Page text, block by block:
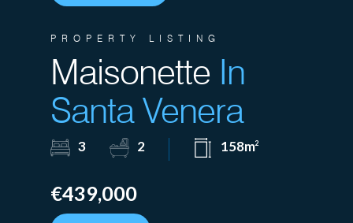
PROPERTY LISTING
Maisonette In
Santa Venera
3 2 158m2
€439,000